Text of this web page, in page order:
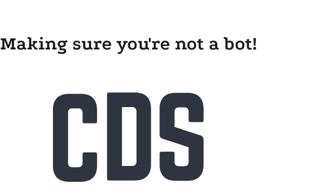
Making sure you're not a bot!